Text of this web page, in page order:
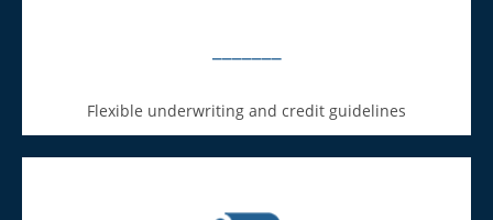
Flexible underwriting and credit guidelines